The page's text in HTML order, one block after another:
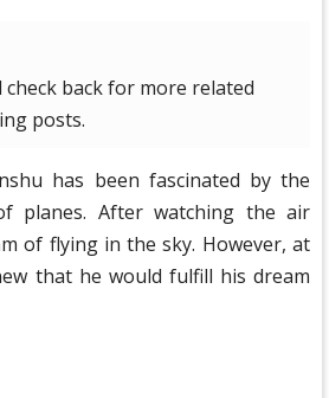
check back for more related
posts.
has been fascinated by the
planes. After watching the air
of flying in the sky. However, at
that he would fulfill his dream